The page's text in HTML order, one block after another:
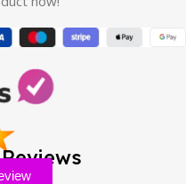
Reviews